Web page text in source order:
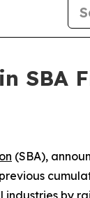
SBA
(SBA),
by